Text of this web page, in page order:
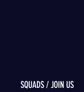
SQUADS / JOIN US